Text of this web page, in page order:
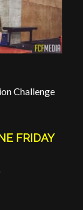
Challenge
FRIDAY